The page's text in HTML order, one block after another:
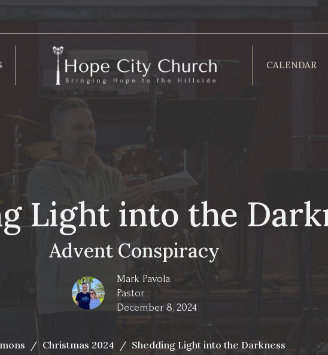
CALENDAR
Light into the
Advent Conspiracy
Mark Pavola
Pastor
December 8, 2024
Christmas 2024 Shedding Light into the Darkness